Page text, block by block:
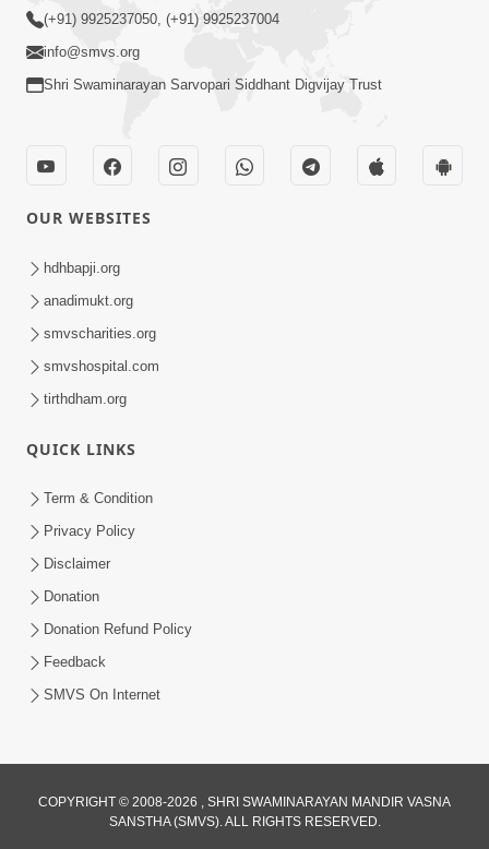
Mahima Samjyo Kyare Kahevay | HDH
Swamishri
Sadguru Munibapa Na Divyabhav No
Alaukik Prasang | HDH Swamishri
Gurudev Bapji Bhagwan Ne Laine
Swamishri
Jul 15, 2026
3:12
(+91) 9925237050, (+91) 9925237004
info@smvs.org
Shri Swaminarayan Sarvopari Siddhant Digvijay Trust
OUR WEBSITES
hdhbapji.org
anadimukt.org
smvscharities.org
smvshospital.com
tirthdham.org
QUICK LINKS
Term & Condition
Privacy Policy
Disclaimer
Donation
Donation Refund Policy
Feedback
SMVS On Internet
COPYRIGHT © 2008-2026 , SHRI SWAMINARAYAN MANDIR VASNA
SANSTHA (SMVS). ALL RIGHTS RESERVED.